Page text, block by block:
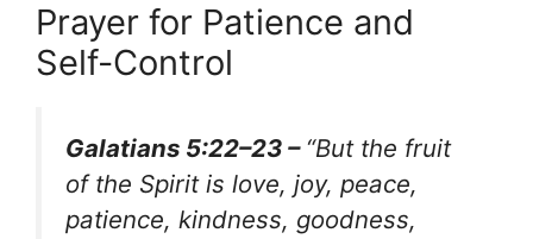
Prayer for Patience and
Self-Control
Galatians 5:22–23 – “But the fruit
of the Spirit is love, joy, peace,
patience, kindness, goodness,